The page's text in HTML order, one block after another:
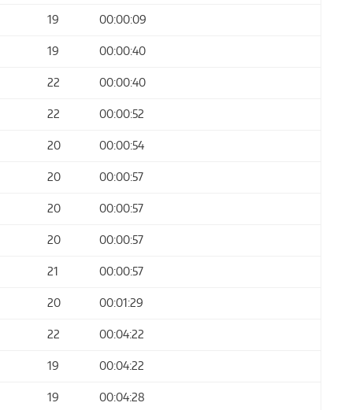
19 00:00:09
19 00:00:40
22 00:00:40
22 00:00:52
20 00:00:54
20 00:00:57
20 00:00:57
20 00:00:57
21 00:00:57
20 00:01:29
22 00:04:22
19 00:04:22
19 00:04:28